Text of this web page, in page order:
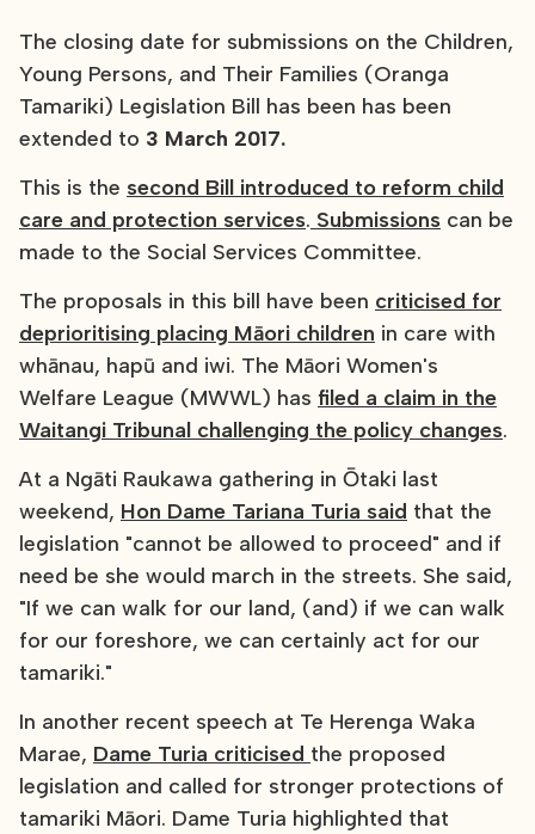
The closing date for submissions on the Children,
Young Persons, and Their Families (Oranga
Tamariki) Legislation Bill has been has been
extended to 3 March 2017.
This is the second Bill introduced to reform child
care and protection services. Submissions can be
made to the Social Services Committee.
The proposals in this bill have been criticised for
deprioritising placing Māori children in care with
whānau, hapū and iwi. The Māori Women's
Welfare League (MWWL) has filed a claim in the
Waitangi Tribunal challenging the policy changes.
At a Ngāti Raukawa gathering in Ōtaki last
weekend, Hon Dame Tariana Turia said that the
legislation "cannot be allowed to proceed" and if
need be she would march in the streets. She said,
"If we can walk for our land, (and) if we can walk
for our foreshore, we can certainly act for our
tamariki."
In another recent speech at Te Herenga Waka
Marae, Dame Turia criticised the proposed
legislation and called for stronger protections of
tamariki Māori. Dame Turia highlighted that